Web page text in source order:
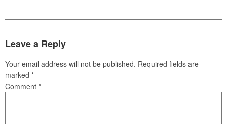
Leave a Reply
Your email address will not be published. Required fields are
marked *
Comment *